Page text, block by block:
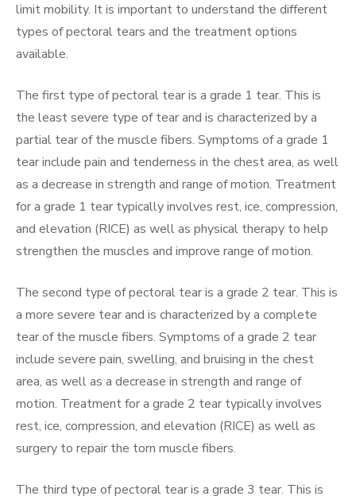
limit mobility. It is important to understand the different
types of pectoral tears and the treatment options
available.
The first type of pectoral tear is a grade 1 tear. This is
the least severe type of tear and is characterized by a
partial tear of the muscle fibers. Symptoms of a grade 1
tear include pain and tenderness in the chest area, as well
as a decrease in strength and range of motion. Treatment
for a grade 1 tear typically involves rest, ice, compression,
and elevation (RICE) as well as physical therapy to help
strengthen the muscles and improve range of motion.
The second type of pectoral tear is a grade 2 tear. This is
a more severe tear and is characterized by a complete
tear of the muscle fibers. Symptoms of a grade 2 tear
include severe pain, swelling, and bruising in the chest
area, as well as a decrease in strength and range of
motion. Treatment for a grade 2 tear typically involves
rest, ice, compression, and elevation (RICE) as well as
surgery to repair the torn muscle fibers.
The third type of pectoral tear is a grade 3 tear. This is